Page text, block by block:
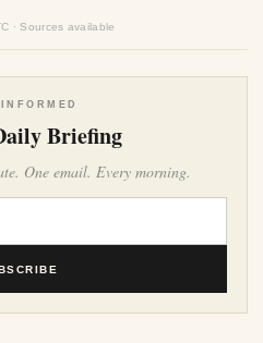
· Sources available
Briefing
One email. Every morning.